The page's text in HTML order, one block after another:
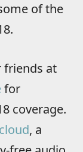
of the
friends at
for
coverage.
, a